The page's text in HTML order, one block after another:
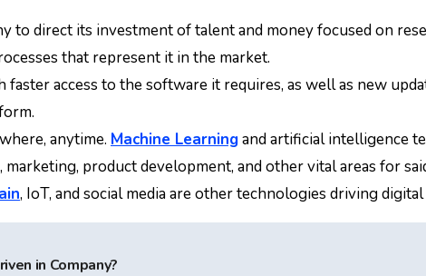
to direct its investment of talent and money focused on
that represent it in the market.
access to the software it requires, as well as new
anytime. Machine Learningand artificial intelligence
marketing, product development, and other vital areas for
, IoT, and social media are other technologies driving
in Company?